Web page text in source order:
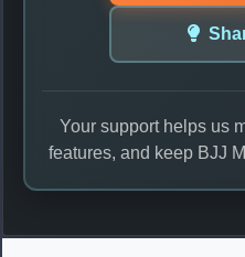
Your support helps us
features, and keep BJJ